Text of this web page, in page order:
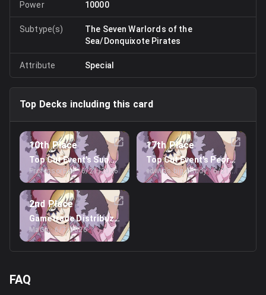
Power 10000
Subtype(s)
The Seven Warlords of the
Sea/Donquixote Pirates
Attribute Special
Top Decks including this card
10th Place
Top Cut Event's Sunday Treasure Cup
ProfessorBee· 6/21/2026
17th Place
Top Cut Event's Peoria
edwin’s big daddy· 6/21/2026
2nd Place
Gametrade Distribuzione's Lucca Regionals
MaGe· 6/7/2026
FAQ